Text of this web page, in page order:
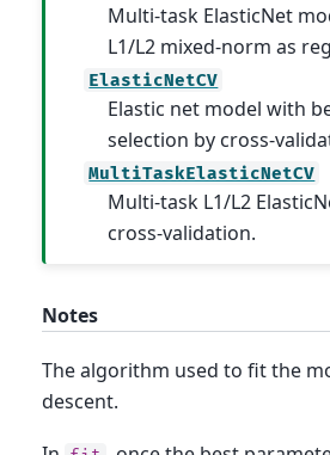
Multi-task ElasticNet
L1/L2 mixed-norm as
ElasticNetCV
Elastic net model with
selection by cross-
MultiTaskElasticNetCV
Multi-task L1/L2
cross-validation.
Notes
The algorithm used to fit the
descent.